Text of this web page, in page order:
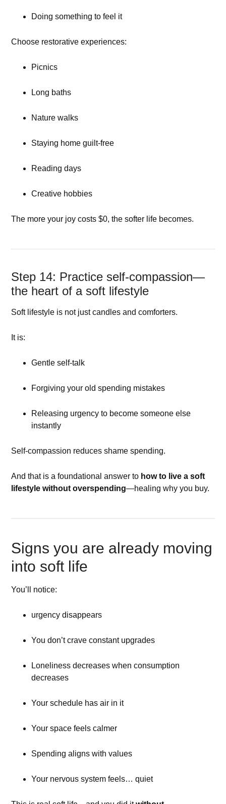
Doing something to feel it
Choose restorative experiences:
Picnics
Long baths
Nature walks
Staying home guilt-free
Reading days
Creative hobbies
The more your joy costs $0, the softer life becomes.
Step 14: Practice self-compassion—
the heart of a soft lifestyle
Soft lifestyle is not just candles and comforters.
It is:
Gentle self-talk
Forgiving your old spending mistakes
Releasing urgency to become someone else
instantly
Self-compassion reduces shame spending.
And that is a foundational answer to how to live a soft
lifestyle without overspending—healing why you buy.
Signs you are already moving
into soft life
You’ll notice:
urgency disappears
You don’t crave constant upgrades
Loneliness decreases when consumption
decreases
Your schedule has air in it
Your space feels calmer
Spending aligns with values
Your nervous system feels… quiet